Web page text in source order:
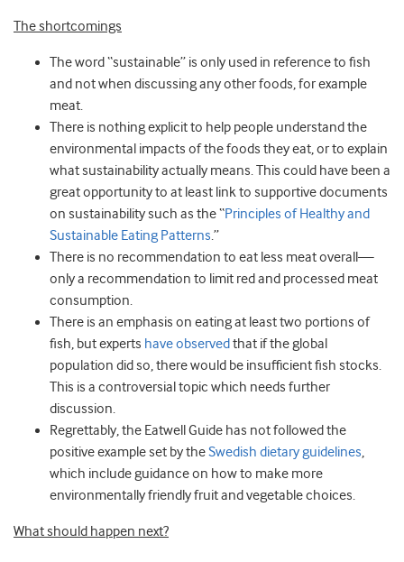
The shortcomings
The word “sustainable” is only used in reference to fish
and not when discussing any other foods, for example
meat.
There is nothing explicit to help people understand the
environmental impacts of the foods they eat, or to explain
what sustainability actually means. This could have been a
great opportunity to at least link to supportive documents
on sustainability such as the “Principles of Healthy and
Sustainable Eating Patterns.”
There is no recommendation to eat less meat overall—
only a recommendation to limit red and processed meat
consumption.
There is an emphasis on eating at least two portions of
fish, but experts have observed that if the global
population did so, there would be insufficient fish stocks.
This is a controversial topic which needs further
discussion.
Regrettably, the Eatwell Guide has not followed the
positive example set by theSwedish dietary guidelines,
which include guidance on how to make more
environmentally friendly fruit and vegetable choices.
What should happen next?